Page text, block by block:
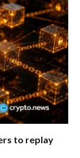
to replay